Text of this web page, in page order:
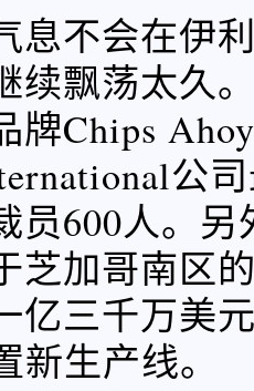
息不会在伊
续飘荡太久
牌Chips
公
员600人。另
芝加哥南区
亿三千万美
新生产线。